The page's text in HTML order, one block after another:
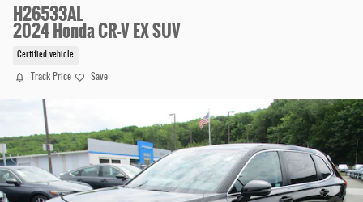
H26533AL
2024 Honda CR-V EX SUV
Certified vehicle
Track Price Save